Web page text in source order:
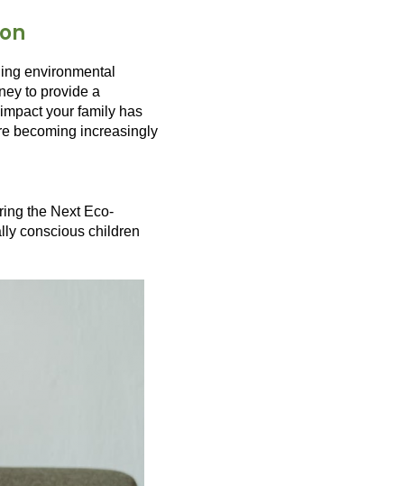
environmental
to provide a
your family has
becoming increasingly
the Next Eco-
conscious children